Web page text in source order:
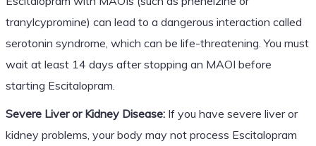
tranylcypromine) can lead to a dangerous interaction called
serotonin syndrome, which can be life-threatening. You must
wait at least 14 days after stopping an MAOI before
starting Escitalopram.
Severe Liver or Kidney Disease:If you have severe liver or
kidney problems, your body may not process Escitalopram